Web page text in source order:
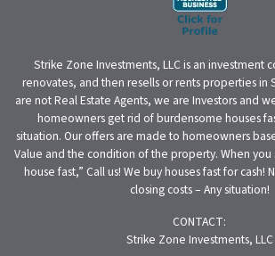
Strike Zone Investments, LLC is an investment
renovates, and then resells or rents properties in
are not Real Estate Agents, we are Investors and
homeowners get rid of burdensome houses
situation. Our offers are made to homeowners
Value and the condition of the property. When you
house fast,” Call us! We buy houses fast for cash!
closing costs – Any situation!
CONTACT:
Strike Zone Investments, LLC